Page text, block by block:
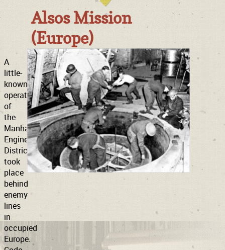
National Museum of Nuclear Science & History
Support Connect
Alsos Mission
(Europe)
A
little-
known
operation
of
the
Manhattan
Engineering
District
took
place
behind
enemy
lines
in
occupied
Europe.